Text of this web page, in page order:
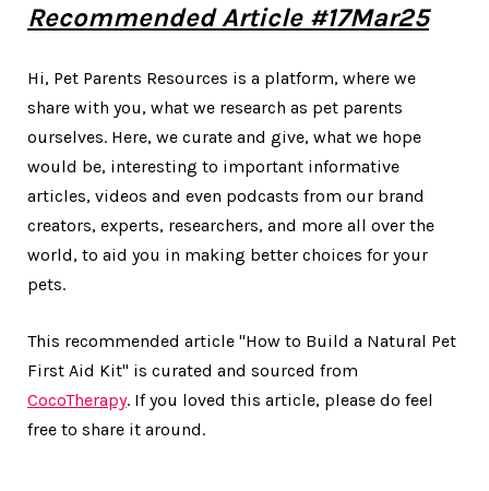
Recommended Article #17Mar25
Hi, Pet Parents Resources is a platform, where we
share with you, what we research as pet parents
ourselves. Here, we curate and give, what we hope
would be, interesting to important informative
articles, videos and even podcasts from our brand
creators, experts, researchers, and more all over the
world, to aid you in making better choices for your
pets.
This recommended article "How to Build a Natural Pet
First Aid Kit" is curated and sourced from
CocoTherapy. If you loved this article, please do feel
free to share it around.